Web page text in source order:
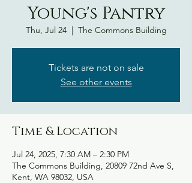
Young's Pantry
Thu, Jul 24
  |
The Commons Building
Tickets are not on sale
See other events
Time & Location
Jul 24, 2025, 7:30 AM – 2:30 PM
The Commons Building, 20809 72nd Ave S,
Kent, WA 98032, USA